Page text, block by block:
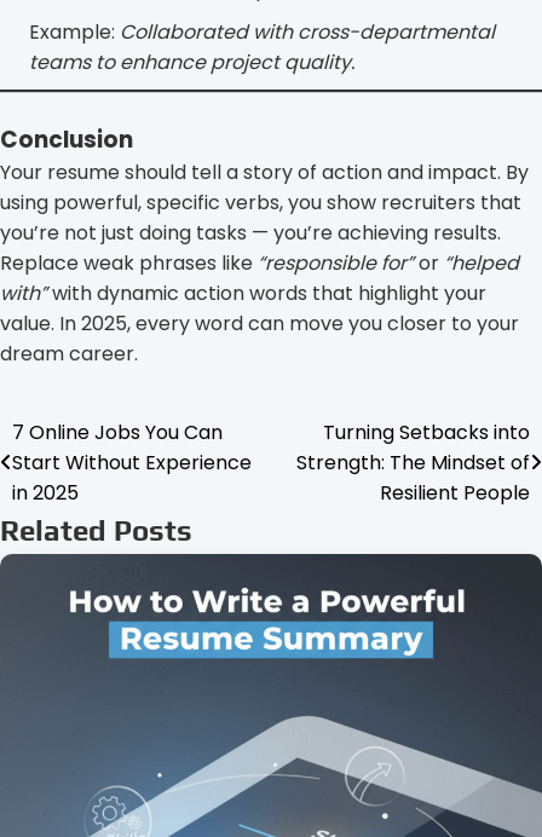
Example: Collaborated with cross-departmental
teams to enhance project quality.
Conclusion
Your resume should tell a story of action and impact. By
using powerful, specific verbs, you show recruiters that
you’re not just doing tasks — you’re achieving results.
Replace weak phrases like “responsible for”or “helped
with”with dynamic action words that highlight your
value. In 2025, every word can move you closer to your
dream career.
Post
navigation
7 Online Jobs You Can
Start Without Experience
in 2025
Turning Setbacks into
Strength: The Mindset of
Resilient People
Related Posts